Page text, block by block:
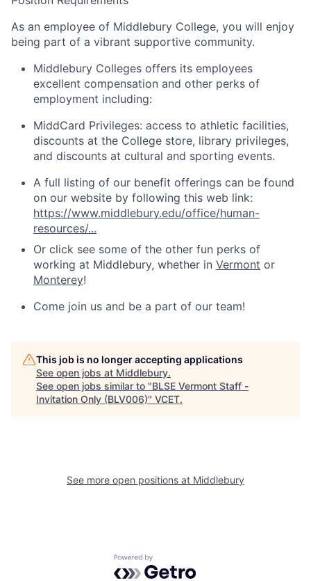
As an employee of Middlebury College, you will enjoy
being part of a vibrant supportive community.
Middlebury Colleges offers its employees
excellent compensation and other perks of
employment including:
MiddCard Privileges: access to athletic facilities,
discounts at the College store, library privileges,
and discounts at cultural and sporting events.
A full listing of our benefit offerings can be found
on our website by following this web link:
https://www.middlebury.edu/office/human-
resources/...
Or click see some of the other fun perks of
working at Middlebury, whether in Vermont or
Monterey!
Come join us and be a part of our team!
This job is no longer accepting applications
See open jobs at Middlebury.
See open jobs similar to "BLSE Vermont Staff -
Invitation Only (BLV006)" VCET.
See more open positions at Middlebury
Powered by Getro.com